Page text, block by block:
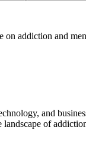
addiction and
and
of